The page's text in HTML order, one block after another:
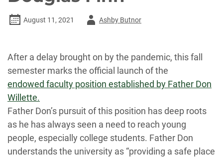
August 11, 2021
AuthorAshby Butnor
After a delay brought on by the pandemic, this fall
semester marks the official launch of the
endowed faculty position established by Father Don
Willette.
Father Don’s pursuit of this position has deep roots
as he has always seen a need to reach young
people, especially college students. Father Don
understands the university as “providing a safe place